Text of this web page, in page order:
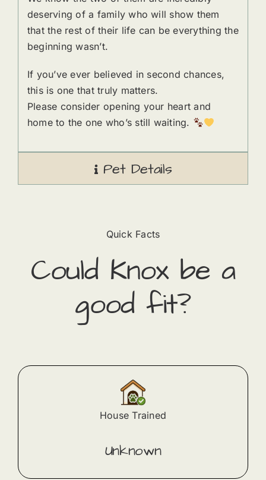
deserving of a family who will show them
that the rest of their life can be everything the
beginning wasn’t.
If you’ve ever believed in second chances,
this is one that truly matters.
Please consider opening your heart and
home to the one who’s still waiting.
Pet Details
Quick Facts
Could Knox​ be a
good fit?
House Trained
Unknown